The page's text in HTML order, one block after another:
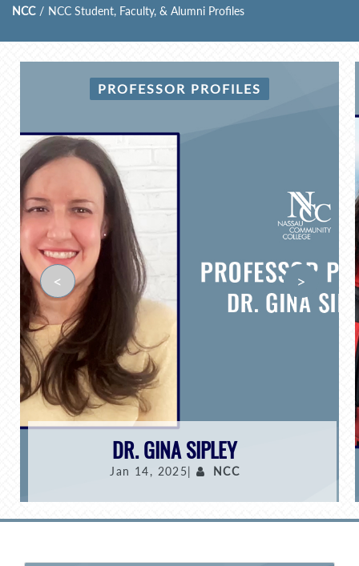
NCC / NCC Student, Faculty, & Alumni Profiles
PROFESSOR PROFILES
DR. GINA SIPLEY
Jan 14, 2025| NCC
< >